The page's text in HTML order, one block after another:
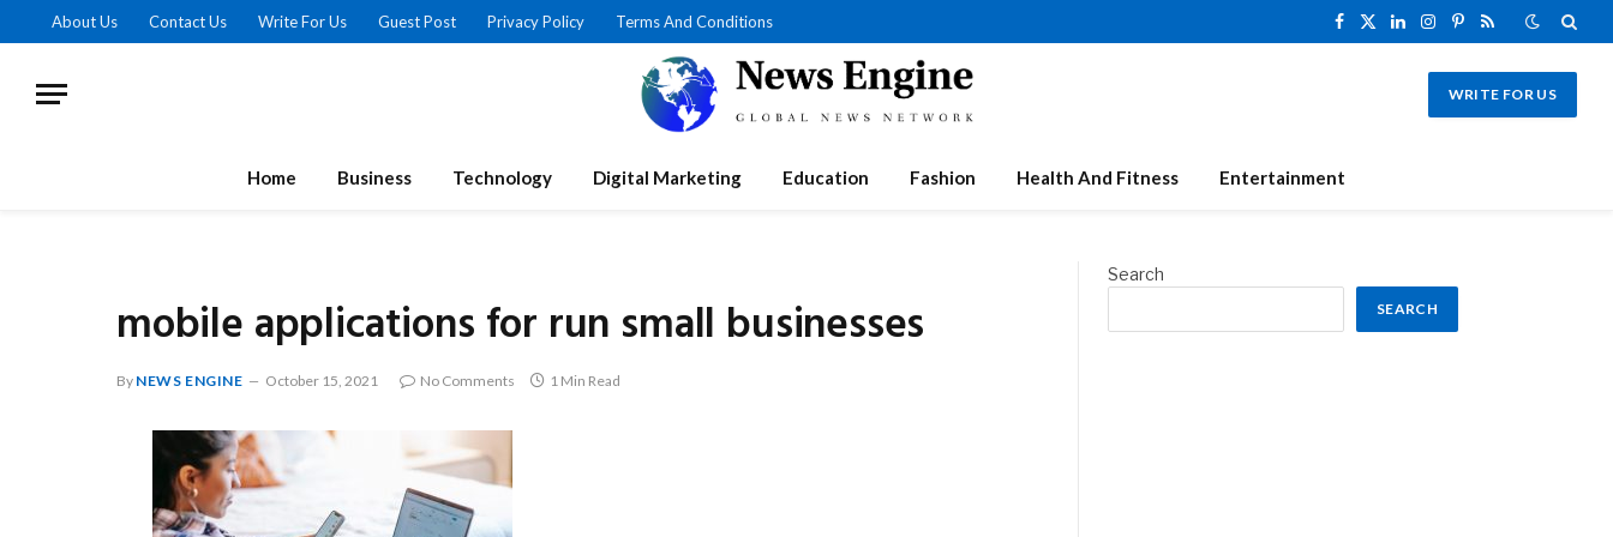
About Us Contact Us Write For Us Guest Post Privacy Policy Terms And Conditions
Facebook
X
LinkedInInstagram
Pinterest
RSS
WRITE FOR US
Home Business Technology Digital Marketing Education Fashion Health And Fitness Entertainment
mobile applications for run small businesses
By NEWS ENGINE October 15, 2021 No Comments 1 Min Read
Search
SEARCH